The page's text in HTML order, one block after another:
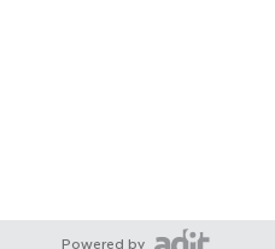
Powered by